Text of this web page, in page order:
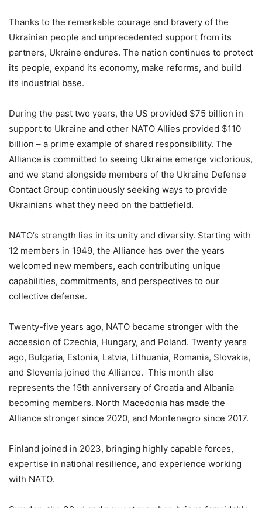
Thanks to the remarkable courage and bravery of the
Ukrainian people and unprecedented support from its
partners, Ukraine endures. The nation continues to protect
its people, expand its economy, make reforms, and build
its industrial base.
During the past two years, the US provided $75 billion in
support to Ukraine and other NATO Allies provided $110
billion – a prime example of shared responsibility. The
Alliance is committed to seeing Ukraine emerge victorious,
and we stand alongside members of the Ukraine Defense
Contact Group continuously seeking ways to provide
Ukrainians what they need on the battlefield.
NATO’s strength lies in its unity and diversity. Starting with
12 members in 1949, the Alliance has over the years
welcomed new members, each contributing unique
capabilities, commitments, and perspectives to our
collective defense.
Twenty-five years ago, NATO became stronger with the
accession of Czechia, Hungary, and Poland. Twenty years
ago, Bulgaria, Estonia, Latvia, Lithuania, Romania, Slovakia,
and Slovenia joined the Alliance. This month also
represents the 15th anniversary of Croatia and Albania
becoming members. North Macedonia has made the
Alliance stronger since 2020, and Montenegro since 2017.
Finland joined in 2023, bringing highly capable forces,
expertise in national resilience, and experience working
with NATO.